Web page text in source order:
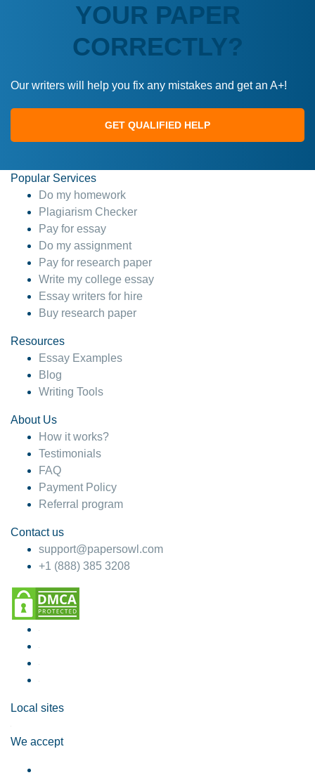
YOUR PAPER
CORRECTLY?
Our writers will help you fix any mistakes and get an A+!
GET QUALIFIED HELP
Popular Services
Do my homework
Plagiarism Checker
Pay for essay
Do my assignment
Pay for research paper
Write my college essay
Essay writers for hire
Buy research paper
Resources
Essay Examples
Blog
Writing Tools
About Us
How it works?
Testimonials
FAQ
Payment Policy
Referral program
Contact us
support@papersowl.com
+1 (888) 385 3208
Local sites
We accept